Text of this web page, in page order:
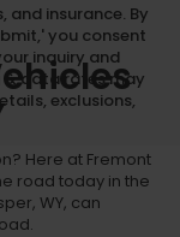
and insurance. By
you consent
inquiry and
& data rates may
exclusions,
Here at Fremont
road today in the
WY, can